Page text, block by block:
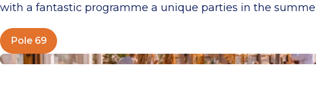
with a fantastic programme a unique parties in the
Pole 69
Ubuntu Beach